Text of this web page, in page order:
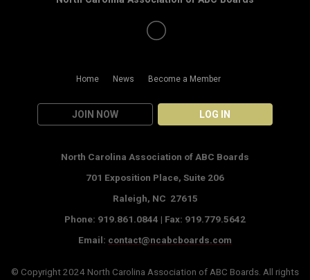
Home News Become a Member
JOIN NOW LOG IN
North Carolina Association of ABC Boards
701 Exposition Place, Suite 206
Raleigh, NC 27615
Phone: 919.861.0844 | Fax: 919.779.5642
Email: contact@ncabcboards.com
© Copyright 2024 North Carolina Association of ABC Boards . All rights